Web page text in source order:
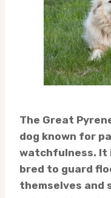
The Great
dog known for
watchfulness. It
bred to guard
themselves and